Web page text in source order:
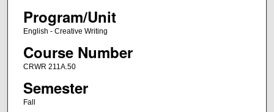
Program/Unit
English - Creative Writing
Course Number
CRWR 211A.50
Semester
Fall